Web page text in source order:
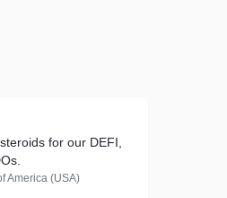
for our DEFI,
America (USA)